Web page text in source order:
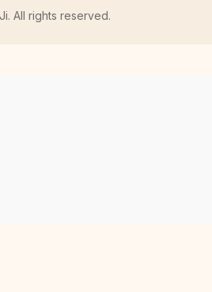
All rights reserved.